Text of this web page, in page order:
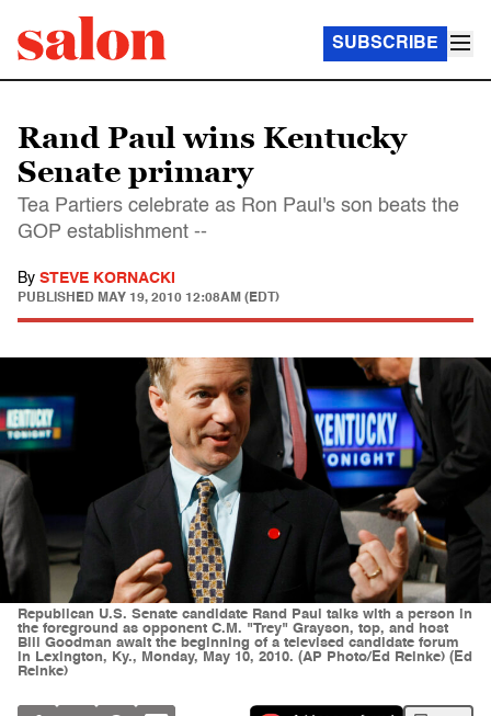
SUBSCRIBE
Rand Paul wins Kentucky
Senate primary
Tea Partiers celebrate as Ron Paul's son beats the
GOP establishment --
By STEVE KORNACKI
PUBLISHED MAY 19, 2010 12:08AM (EDT)
Republican U.S. Senate candidate Rand Paul talks with a person in
the foreground as opponent C.M. "Trey" Grayson, top, and host
Bill Goodman await the beginning of a televised candidate forum
in Lexington, Ky., Monday, May 10, 2010. (AP Photo/Ed Reinke) (Ed
Reinke)